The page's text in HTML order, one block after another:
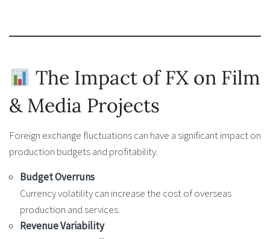
The Impact of FX on Film
& Media Projects
Foreign exchange fluctuations can have a significant impact on
production budgets and profitability.
Budget Overruns
Currency volatility can increase the cost of overseas
production and services.
Revenue Variability